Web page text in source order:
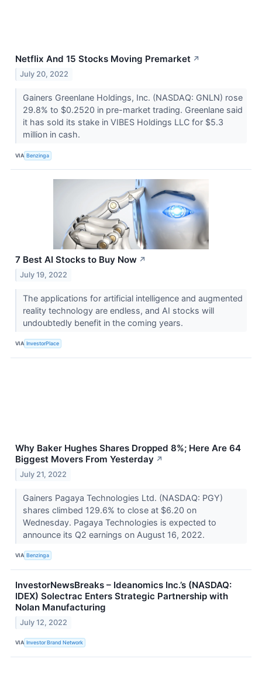
Netflix And 15 Stocks Moving Premarket ↗
July 20, 2022
Gainers Greenlane Holdings, Inc. (NASDAQ: GNLN) rose
29.8% to $0.2520 in pre-market trading. Greenlane said
it has sold its stake in VIBES Holdings LLC for $5.3
million in cash.
VIA Benzinga
7 Best AI Stocks to Buy Now ↗
July 19, 2022
The applications for artificial intelligence and augmented
reality technology are endless, and AI stocks will
undoubtedly benefit in the coming years.
VIA InvestorPlace
Why Baker Hughes Shares Dropped 8%; Here Are 64
Biggest Movers From Yesterday ↗
July 21, 2022
Gainers Pagaya Technologies Ltd. (NASDAQ: PGY)
shares climbed 129.6% to close at $6.20 on
Wednesday. Pagaya Technologies is expected to
announce its Q2 earnings on August 16, 2022.
VIA Benzinga
InvestorNewsBreaks – Ideanomics Inc.’s (NASDAQ:
IDEX) Solectrac Enters Strategic Partnership with
Nolan Manufacturing
July 12, 2022
VIA Investor Brand Network